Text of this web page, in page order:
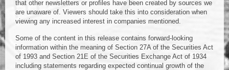
that other newsletters or profiles have been created by sources we
are unaware of. Viewers should take this into consideration when
viewing any increased interest in companies mentioned.
Some of the content in this release contains forward-looking
information within the meaning of Section 27A of the Securities Act
of 1993 and Section 21E of the Securities Exchange Act of 1934
including statements regarding expected continual growth of the